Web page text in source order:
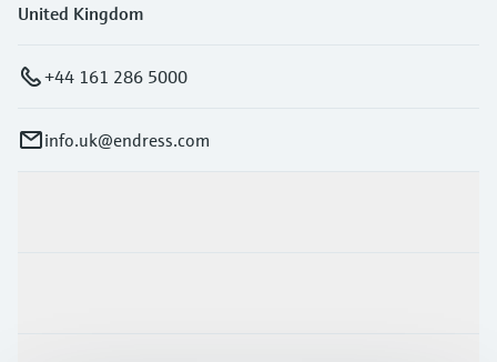
United Kingdom
+44 161 286 5000
info.uk@endress.com